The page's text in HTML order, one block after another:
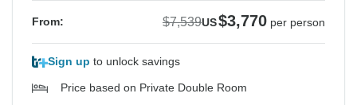
From: $7,539US$3,770 per person
Sign up to unlock savings
Price based on Private Double Room